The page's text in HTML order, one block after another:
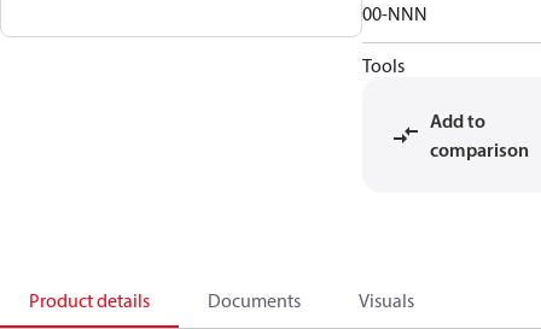
00-NNN
Tools
Add to
comparison
Product details Documents Visuals